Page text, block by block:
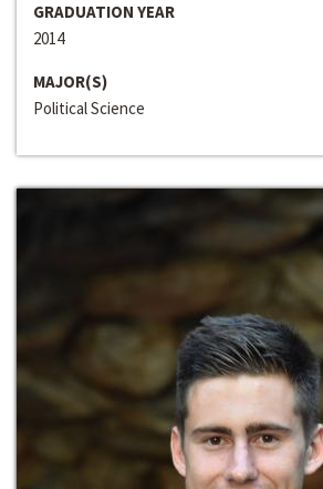
GRADUATION YEAR
2014
MAJOR(S)
Political Science